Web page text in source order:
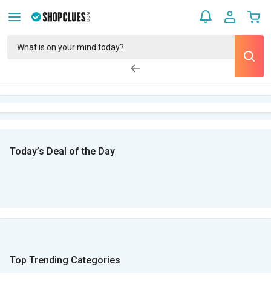
Today’s Deal of the Day
Top Trending Categories